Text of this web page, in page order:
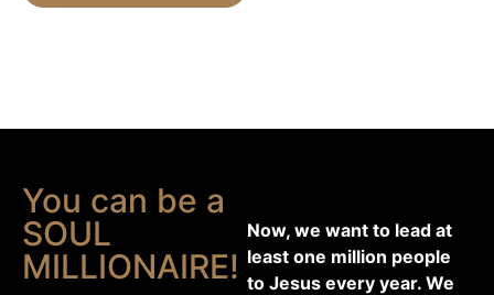
You can be a
SOUL
MILLIONAIRE!
Now, we want to lead at
least one million people
to Jesus every year. We